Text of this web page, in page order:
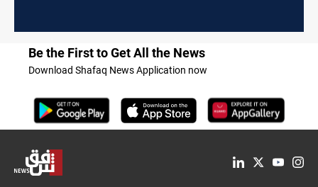
Be the First to Get All the News
Download Shafaq News Application now